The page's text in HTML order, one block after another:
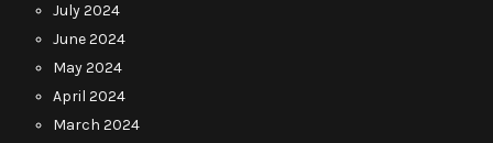
July 2024
June 2024
May 2024
April 2024
March 2024